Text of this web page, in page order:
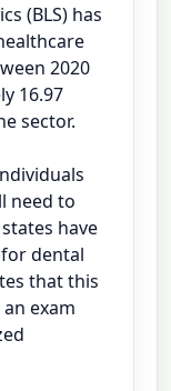
(BLS) has
2020
16.97
sector.
need to
have
dental
that this
exam